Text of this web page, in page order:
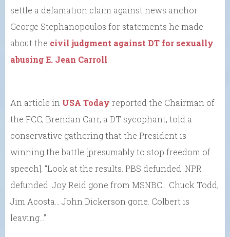
settle a defamation claim against news anchor
George Stephanopoulos for statements he made
about the civil judgment against DT for sexually
abusing E. Jean Carroll.
An article in USA Today reported the Chairman of
the FCC, Brendan Carr, a DT sycophant, told a
conservative gathering that the President is
winning the battle [presumably to stop freedom of
speech]. “Look at the results. PBS defunded. NPR
defunded. Joy Reid gone from MSNBC… Chuck Todd,
Jim Acosta… John Dickerson gone. Colbert is
leaving…”